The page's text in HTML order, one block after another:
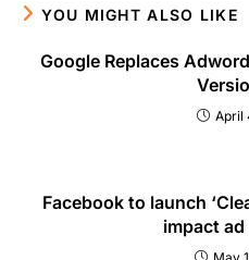
YOU MIGHT ALSO LIKE
Google Replaces
April
Facebook to launch
impact